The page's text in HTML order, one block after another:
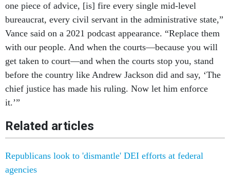
one piece of advice, [is] fire every single mid-level
bureaucrat, every civil servant in the administrative state,”
Vance said on a 2021 podcast appearance. “Replace them
with our people. And when the courts—because you will
get taken to court—and when the courts stop you, stand
before the country like Andrew Jackson did and say, ‘The
chief justice has made his ruling. Now let him enforce
it.’”
Related articles
Republicans look to 'dismantle' DEI efforts at federal
agencies